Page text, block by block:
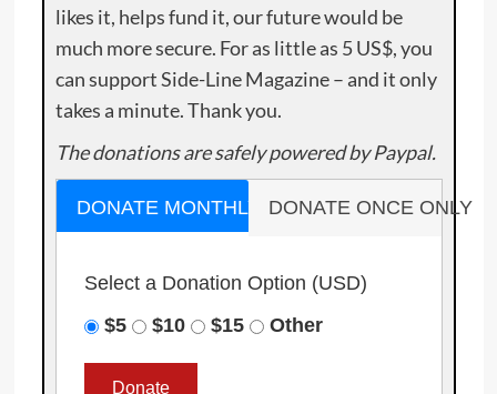
likes it, helps fund it, our future would be
much more secure. For as little as 5 US$, you
can support Side-Line Magazine – and it only
takes a minute. Thank you.
The donations are safely powered by Paypal.
DONATE MONTHLY DONATE ONCE ONLY
Select a Donation Option (USD)
$5
$10 $15 Other